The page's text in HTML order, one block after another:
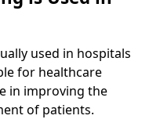
used in hospitals
for healthcare
in improving the
of patients.